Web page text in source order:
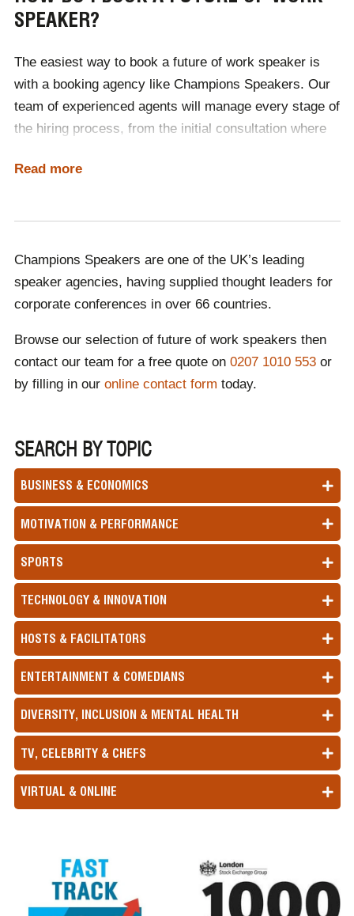
future will look like. From hot-desking to remote
up to date with future best practices.
Want to gain insight into the future of work? Read our
official interview with William Higham, Founder of Next
SPEAKER?
The easiest way to book a future of work speaker is
with a booking agency like Champions Speakers. Our
team of experienced agents will manage every stage of
the hiring process, from the initial consultation where
and any future engagements.
Champions, booking the perfect speaker is quick and
simple, as one of our agents will source a selection of
speakers for you, within your price range.
Read more
Champions Speakers are one of the UK’s leading
speaker agencies, having supplied thought leaders for
corporate conferences in over 66 countries.
Browse our selection of future of work speakers then
contact our team for a free quote on 0207 1010 553or
by filling in our online contact form today.
SEARCH BY TOPIC
BUSINESS & ECONOMICS
MOTIVATION & PERFORMANCE
SPORTS
TECHNOLOGY & INNOVATION
HOSTS & FACILITATORS
ENTERTAINMENT & COMEDIANS
DIVERSITY, INCLUSION & MENTAL HEALTH
TV, CELEBRITY & CHEFS
VIRTUAL & ONLINE